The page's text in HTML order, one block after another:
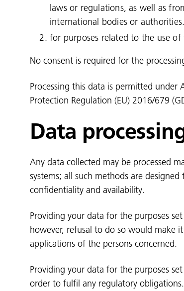
laws or regulations, as well as
international bodies or authorities.
for purposes related to the use
No consent is required for the
Processing this data is permitted
Protection Regulation (EU) 2016/679
Data
Any data collected may be processed
systems; all such methods are
confidentiality and availability.
Providing your data for the purposes
however, refusal to do so would make
applications of the persons concerned.
Providing your data for the purposes
order to fulfil any regulatory obligations.